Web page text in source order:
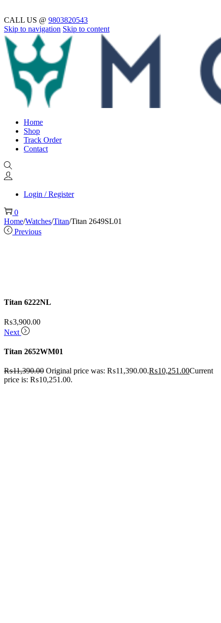
CALL US @ 9803820543
Skip to navigation Skip to content
Home
Shop
Track Order
Contact
Login / Register
0
Home/Watches/Titan/Titan 2649SL01
Previous
Titan 6222NL
₨3,900.00
Next
Titan 2652WM01
₨11,390.00 Original price was: ₨11,390.00.₨10,251.00Current
price is: ₨10,251.00.